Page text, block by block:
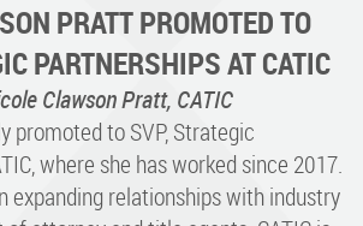
PRATT PROMOTED TO
PARTNERSHIPS AT CATIC
Clawson Pratt, CATIC
promoted to SVP, Strategic
where she has worked since 2017.
expanding relationships with industry